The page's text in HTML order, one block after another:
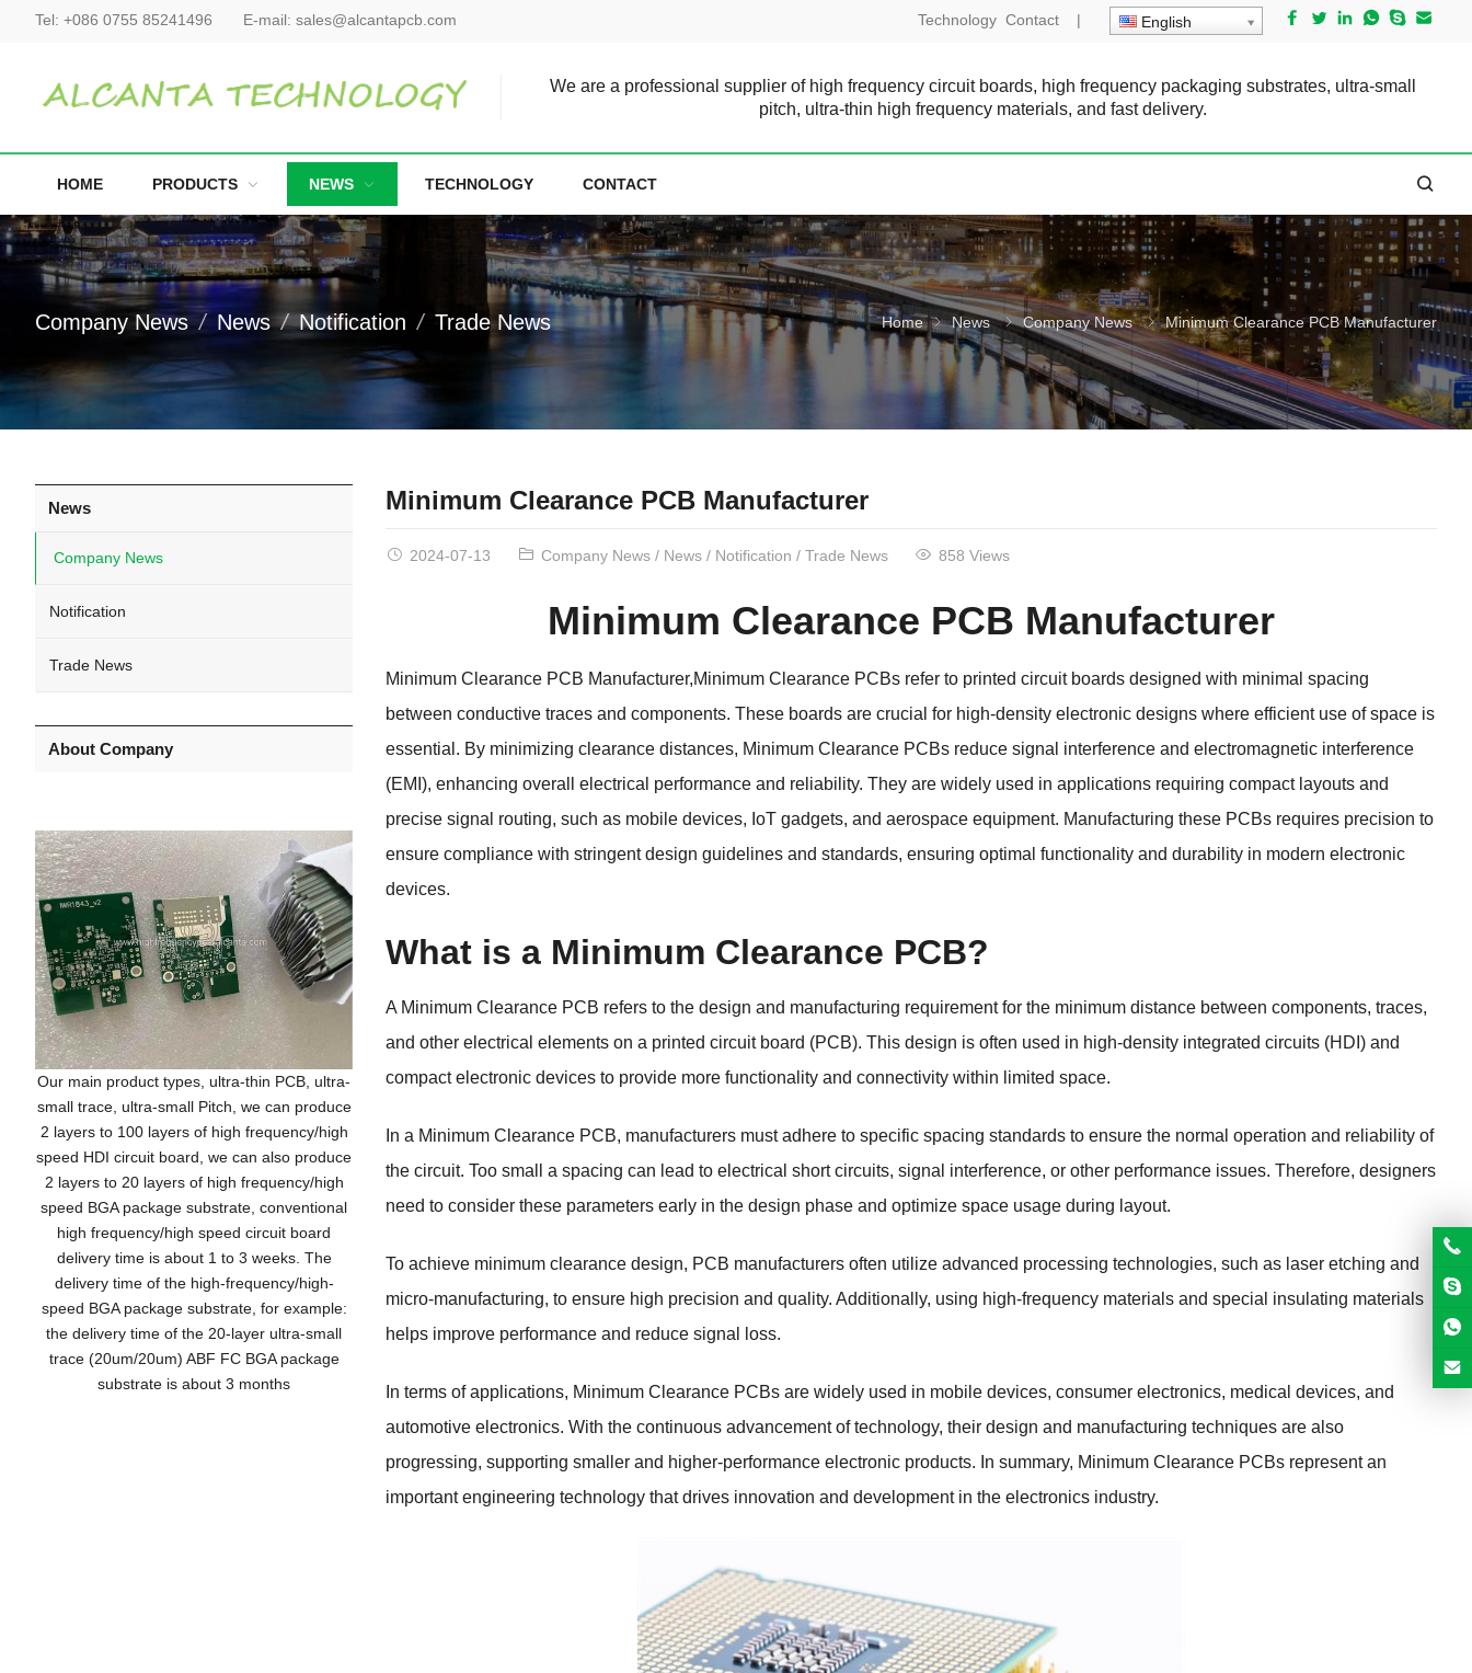
Tel: +086 0755 85241496 E-mail: sales@alcantapcb.com Technology Contact | English
We are a professional supplier of high frequency circuit boards, high frequency packaging substrates, ultra-small
pitch, ultra-thin high frequency materials, and fast delivery.
HOME PRODUCTS NEWS TECHNOLOGY CONTACT
Company News News Notification Trade News Home News Company News Minimum Clearance PCB Manufacturer
Minimum Clearance PCB Manufacturer
2024-07-13 Company News / News / Notification / Trade News 858 Views
Minimum Clearance PCB Manufacturer
Minimum Clearance PCB Manufacturer,Minimum Clearance PCBs refer to printed circuit boards designed with minimal spacing
between conductive traces and components. These boards are crucial for high-density electronic designs where efficient use of space is
essential. By minimizing clearance distances, Minimum Clearance PCBs reduce signal interference and electromagnetic interference
(EMI), enhancing overall electrical performance and reliability. They are widely used in applications requiring compact layouts and
precise signal routing, such as mobile devices, IoT gadgets, and aerospace equipment. Manufacturing these PCBs requires precision to
ensure compliance with stringent design guidelines and standards, ensuring optimal functionality and durability in modern electronic
devices.
What is a Minimum Clearance PCB?
A Minimum Clearance PCB refers to the design and manufacturing requirement for the minimum distance between components, traces,
and other electrical elements on a printed circuit board (PCB). This design is often used in high-density integrated circuits (HDI) and
compact electronic devices to provide more functionality and connectivity within limited space.
In a Minimum Clearance PCB, manufacturers must adhere to specific spacing standards to ensure the normal operation and reliability of
the circuit. Too small a spacing can lead to electrical short circuits, signal interference, or other performance issues. Therefore, designers
need to consider these parameters early in the design phase and optimize space usage during layout.
To achieve minimum clearance design, PCB manufacturers often utilize advanced processing technologies, such as laser etching and
micro-manufacturing, to ensure high precision and quality. Additionally, using high-frequency materials and special insulating materials
helps improve performance and reduce signal loss.
In terms of applications, Minimum Clearance PCBs are widely used in mobile devices, consumer electronics, medical devices, and
automotive electronics. With the continuous advancement of technology, their design and manufacturing techniques are also
progressing, supporting smaller and higher-performance electronic products. In summary, Minimum Clearance PCBs represent an
important engineering technology that drives innovation and development in the electronics industry.
News
Company News
Notification
Trade News
About Company
Our main product types, ultra-thin PCB, ultra-
small trace, ultra-small Pitch, we can produce
2 layers to 100 layers of high frequency/high
speed HDI circuit board, we can also produce
2 layers to 20 layers of high frequency/high
speed BGA package substrate, conventional
high frequency/high speed circuit board
delivery time is about 1 to 3 weeks. The
delivery time of the high-frequency/high-
speed BGA package substrate, for example:
the delivery time of the 20-layer ultra-small
trace (20um/20um) ABF FC BGA package
substrate is about 3 months